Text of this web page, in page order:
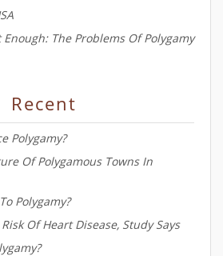
The Problems Of Polygamy
Recent
Polygamy?
Of Polygamous Towns In
Polygamy?
Of Heart Disease, Study Says